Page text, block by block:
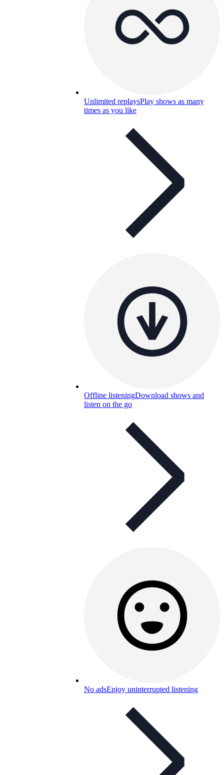
Unlimited replaysPlay shows as many
times as you like
Offline listeningDownload shows and
listen on the go
No adsEnjoy uninterrupted listening